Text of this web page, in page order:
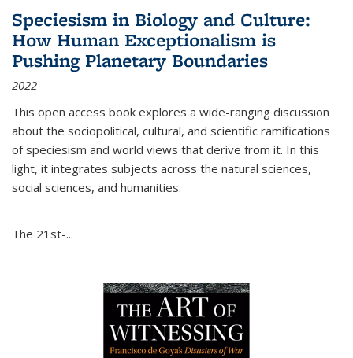
Speciesism in Biology and Culture:
How Human Exceptionalism is
Pushing Planetary Boundaries
2022
This open access book explores a wide-ranging discussion
about the sociopolitical, cultural, and scientific ramifications
of speciesism and world views that derive from it. In this
light, it integrates subjects across the natural sciences,
social sciences, and humanities.
The 21st-...